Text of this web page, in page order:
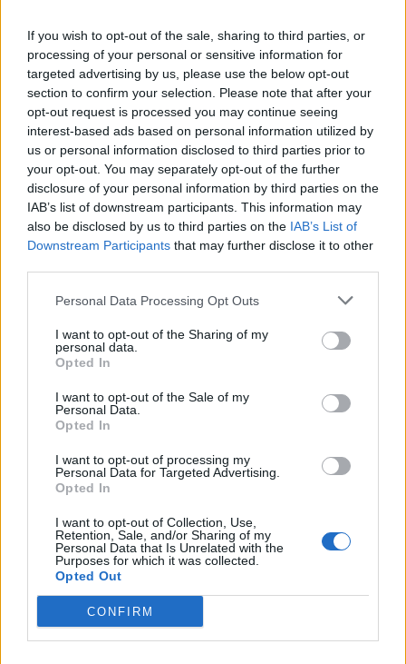
If you wish to opt-out of the sale, sharing to third parties, or
processing of your personal or sensitive information for
targeted advertising by us, please use the below opt-out
section to confirm your selection. Please note that after your
opt-out request is processed you may continue seeing
interest-based ads based on personal information utilized by
us or personal information disclosed to third parties prior to
your opt-out. You may separately opt-out of the further
disclosure of your personal information by third parties on the
IAB’s list of downstream participants. This information may
also be disclosed by us to third parties on the IAB’s List of
Downstream Participants that may further disclose it to other
Personal Data Processing Opt Outs
I want to opt-out of the Sharing of my
personal data.
Opted In
I want to opt-out of the Sale of my
Personal Data.
Opted In
I want to opt-out of processing my
Personal Data for Targeted Advertising.
Opted In
I want to opt-out of Collection, Use,
Retention, Sale, and/or Sharing of my
Personal Data that Is Unrelated with the
Purposes for which it was collected.
Opted Out
CONFIRM
SANDY IN THE SPOTLIGHT
Follow us
Read our latest news on any of these social
networks!
Tackle the News
- Sign Up to our Football Fanzine Newsletter
SUBMIT